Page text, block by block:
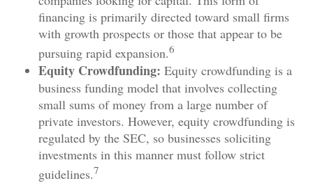
financing is primarily directed toward small firms
with growth prospects or those that appear to be
pursuing rapid expansion.6
Equity Crowdfunding: Equity crowdfunding is a
business funding model that involves collecting
small sums of money from a large number of
private investors. However, equity crowdfunding is
regulated by the SEC, so businesses soliciting
investments in this manner must follow strict
guidelines.7